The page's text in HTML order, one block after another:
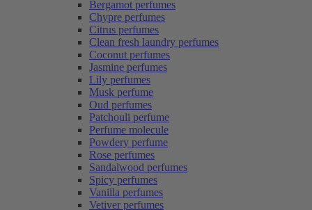
Bergamot perfumes
Chypre perfumes
Citrus perfumes
Clean fresh laundry perfumes
Coconut perfumes
Jasmine perfumes
Lily perfumes
Musk perfume
Oud perfumes
Patchouli perfume
Perfume molecule
Powdery perfume
Rose perfumes
Sandalwood perfumes
Spicy perfumes
Vanilla perfumes
Vetiver perfumes